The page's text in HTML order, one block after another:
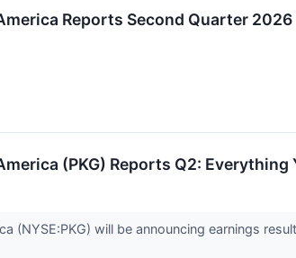
Reports Second Quarter 2026
(PKG) Reports Q2: Everything
(NYSE:PKG) will be announcing earnings